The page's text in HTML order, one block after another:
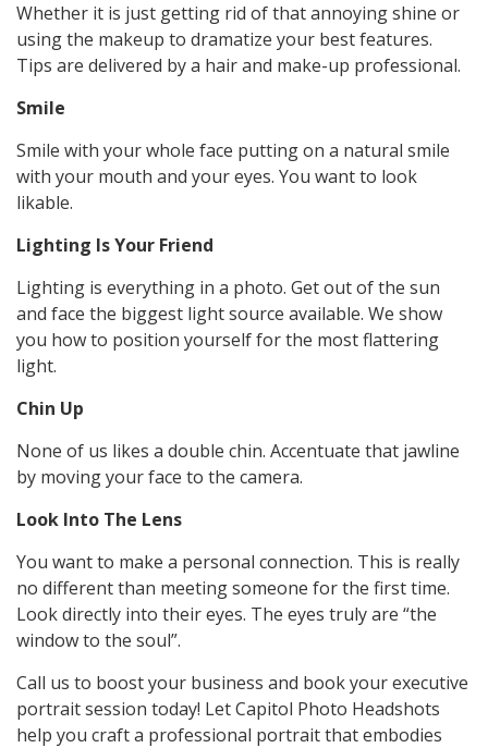
Whether it is just getting rid of that annoying shine or
using the makeup to dramatize your best features.
Tips are delivered by a hair and make-up professional.
Smile
Smile with your whole face putting on a natural smile
with your mouth and your eyes. You want to look
likable.
Lighting Is Your Friend
Lighting is everything in a photo. Get out of the sun
and face the biggest light source available. We show
you how to position yourself for the most flattering
light.
Chin Up
None of us likes a double chin. Accentuate that jawline
by moving your face to the camera.
Look Into The Lens
You want to make a personal connection. This is really
no different than meeting someone for the first time.
Look directly into their eyes. The eyes truly are “the
window to the soul”.
Call us to boost your business and book your executive
portrait session today! Let Capitol Photo Headshots
help you craft a professional portrait that embodies